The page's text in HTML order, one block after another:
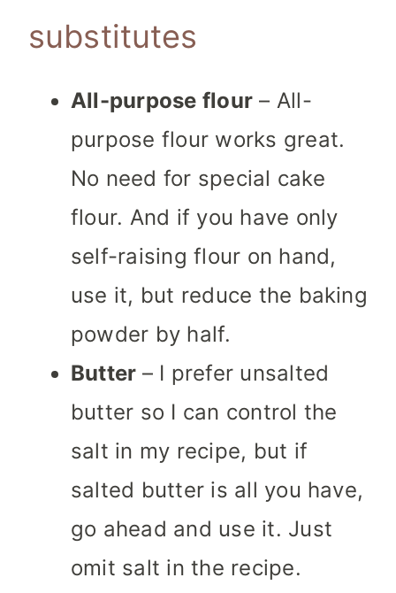
substitutes
All-purpose flour – All-
purpose flour works great.
No need for special cake
flour. And if you have only
self-raising flour on hand,
use it, but reduce the baking
powder by half.
Butter – I prefer unsalted
butter so I can control the
salt in my recipe, but if
salted butter is all you have,
go ahead and use it. Just
omit salt in the recipe.